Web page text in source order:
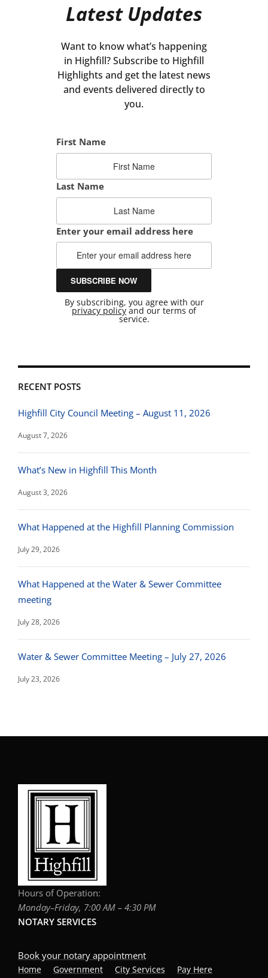
Latest Updates
Want to know what’s happening
in Highfill? Subscribe to Highfill
Highlights and get the latest news
and events delivered directly to
you.
First Name
Last Name
Enter your email address here
By subscribing, you agree with our
privacy policy and our terms of
service.
RECENT POSTS
Highfill City Council Meeting – August 11, 2026
August 7, 2026
What’s New in Highfill This Month
August 3, 2026
What Happened at the Highfill Planning Commission
July 29, 2026
What Happened at the Water & Sewer Committee
meeting
July 28, 2026
Water & Sewer Committee Meeting – July 27, 2026
July 23, 2026
Hours of Operation:
Monday–Friday, 7:00 AM – 4:30 PM
NOTARY SERVICES
Book your notary appointment
Home Government City Services
Pay Here